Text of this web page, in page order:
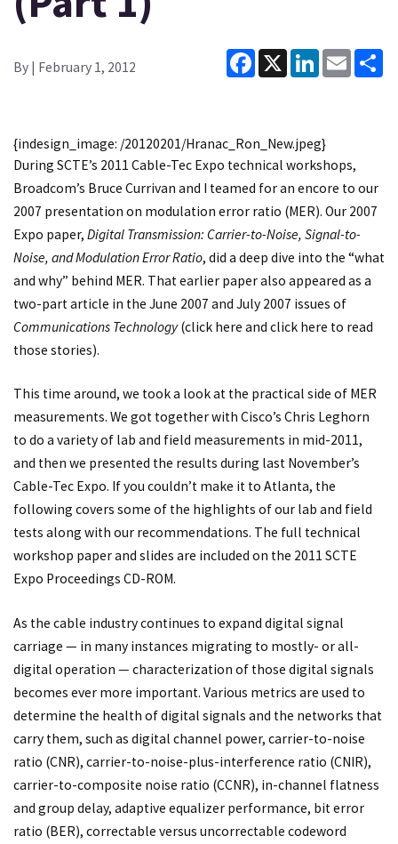
By | February 1, 2012
Facebook
X LinkedInEmail
{indesign_image: /20120201/Hranac_Ron_New.jpeg}
During SCTE’s 2011 Cable-Tec Expo technical workshops,
Broadcom’s Bruce Currivan and I teamed for an encore to our
2007 presentation on modulation error ratio (MER). Our 2007
Expo paper, Digital Transmission: Carrier-to-Noise, Signal-to-
Noise, and Modulation Error Ratio, did a deep dive into the “what
and why” behind MER. That earlier paper also appeared as a
two-part article in the June 2007 and July 2007 issues of
Communications Technology(click here and click here to read
those stories).
This time around, we took a look at the practical side of MER
measurements. We got together with Cisco’s Chris Leghorn
to do a variety of lab and field measurements in mid-2011,
and then we presented the results during last November’s
Cable-Tec Expo. If you couldn’t make it to Atlanta, the
following covers some of the highlights of our lab and field
tests along with our recommendations. The full technical
workshop paper and slides are included on the 2011 SCTE
Expo Proceedings CD-ROM.
As the cable industry continues to expand digital signal
carriage — in many instances migrating to mostly- or all-
digital operation — characterization of those digital signals
becomes ever more important. Various metrics are used to
determine the health of digital signals and the networks that
carry them, such as digital channel power, carrier-to-noise
ratio (CNR), carrier-to-noise-plus-interference ratio (CNIR),
carrier-to-composite noise ratio (CCNR), in-channel flatness
and group delay, adaptive equalizer performance, bit error
ratio (BER), correctable versus uncorrectable codeword